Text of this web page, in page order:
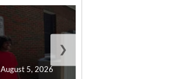
August 5, 2026
❯